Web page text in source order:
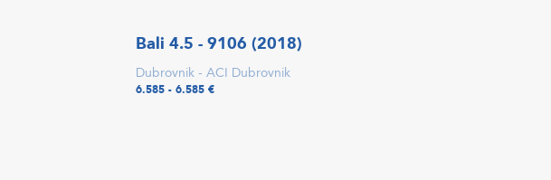
Bali 4.5 - 9106 (2018)
Dubrovnik - ACI Dubrovnik
6.585 - 6.585 €